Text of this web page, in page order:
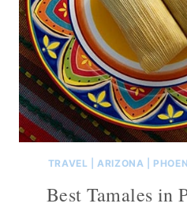
TRAVEL ARIZONA
Best Tamales in